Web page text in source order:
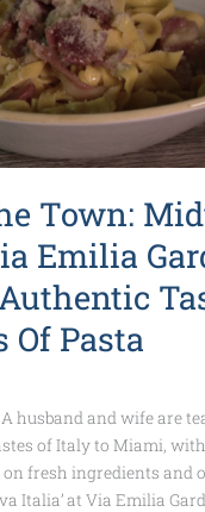
Town:
Emilia
Of Pasta
husband and wife are
of Italy to Miami,
fresh ingredients and
Italia’ at Via Emilia